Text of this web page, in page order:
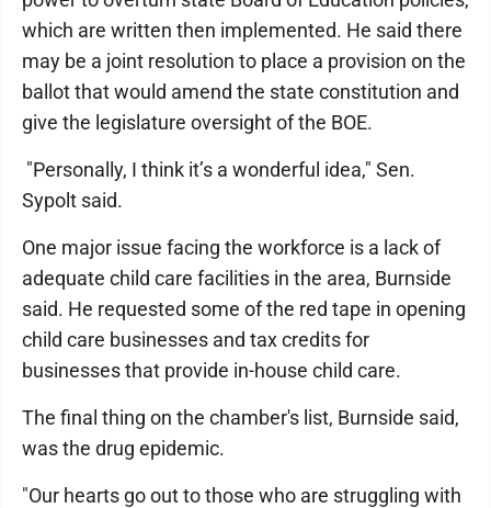
which are written then implemented. He said there
may be a joint resolution to place a provision on the
ballot that would amend the state constitution and
give the legislature oversight of the BOE.
"Personally, I think it’s a wonderful idea," Sen.
Sypolt said.
One major issue facing the workforce is a lack of
adequate child care facilities in the area, Burnside
said. He requested some of the red tape in opening
child care businesses and tax credits for
businesses that provide in-house child care.
The final thing on the chamber's list, Burnside said,
was the drug epidemic.
"Our hearts go out to those who are struggling with